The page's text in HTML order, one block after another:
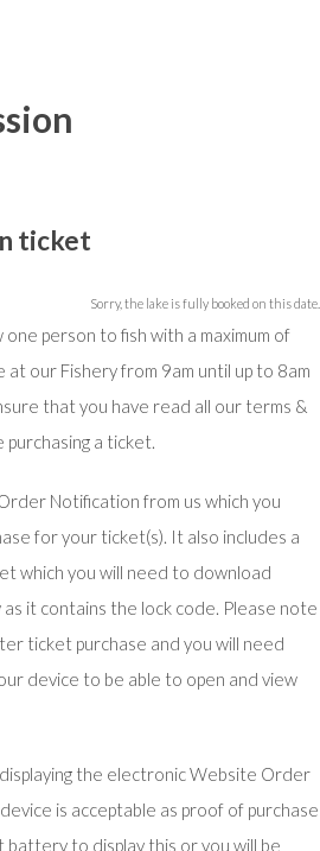
ticket
Sorry, the lake is fully booked on this date.
person to fish with a maximum of
our Fishery from 9am until up to 8am
that you have read all our terms &
a ticket.
Notification from us which you
for your ticket(s). It also includes a
which you will need to download
it contains the lock code. Please note
ticket purchase and you will need
device to be able to open and view
the electronic Website Order
is acceptable as proof of purchase
battery to display this or you will be